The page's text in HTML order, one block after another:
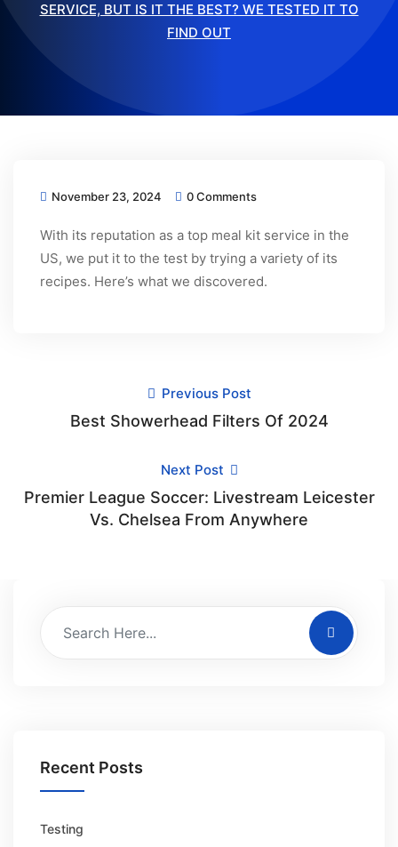
SERVICE, BUT IS IT THE BEST? WE TESTED IT TO
FIND OUT
November 23, 2024 0 Comments
With its reputation as a top meal kit service in the
US, we put it to the test by trying a variety of its
recipes. Here’s what we discovered.
Previous Post
Best Showerhead Filters Of 2024
Next Post
Premier League Soccer: Livestream Leicester
Vs. Chelsea From Anywhere
Recent Posts
Testing